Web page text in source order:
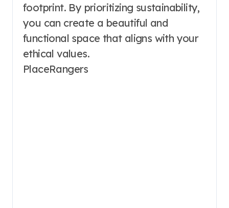
footprint. By prioritizing sustainability,
you can create a beautiful and
functional space that aligns with your
ethical values.
PlaceRangers